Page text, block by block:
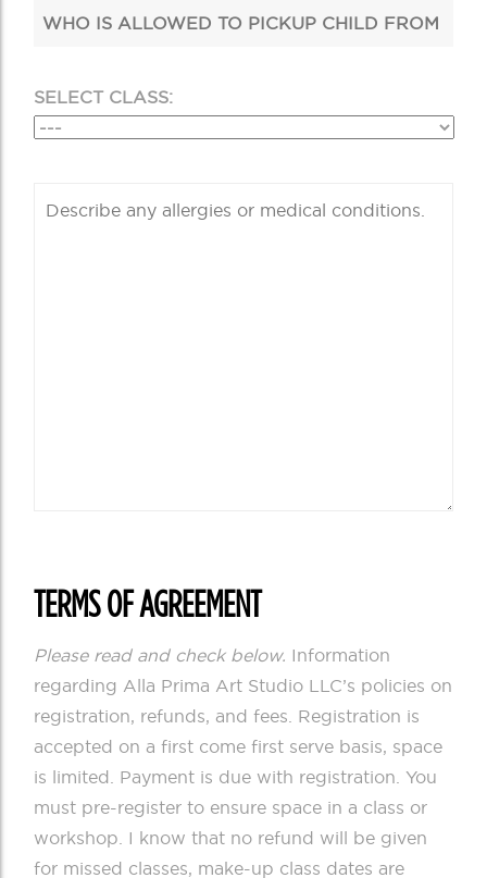
SELECT CLASS:
TERMS OF AGREEMENT
Please read and check below. Information
regarding Alla Prima Art Studio LLC’s policies on
registration, refunds, and fees. Registration is
accepted on a first come first serve basis, space
is limited. Payment is due with registration. You
must pre-register to ensure space in a class or
workshop. I know that no refund will be given
for missed classes, make-up class dates are